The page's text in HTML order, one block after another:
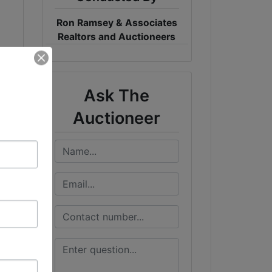
Ron Ramsey & Associates
Realtors and Auctioneers
Ask The
Auctioneer